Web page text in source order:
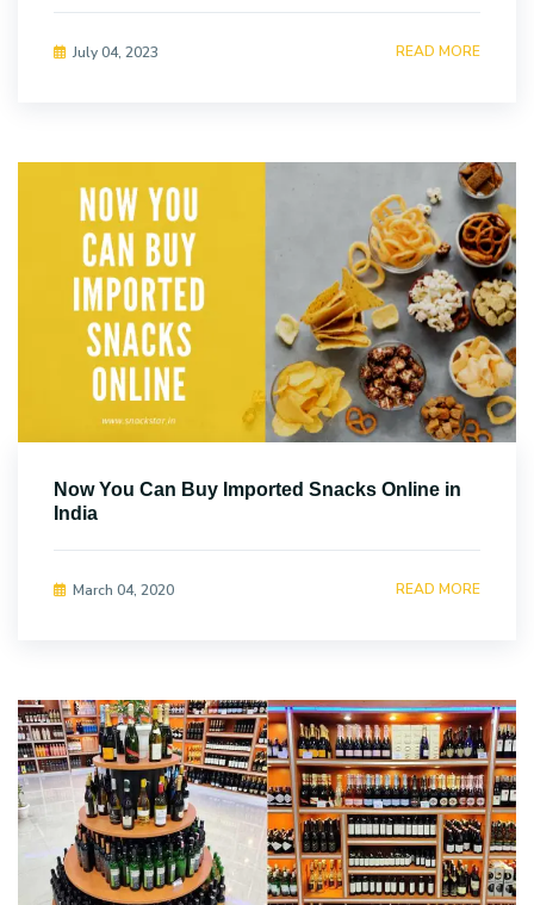
July 04, 2023 READ MORE
Now You Can Buy Imported Snacks Online in
India
March 04, 2020 READ MORE